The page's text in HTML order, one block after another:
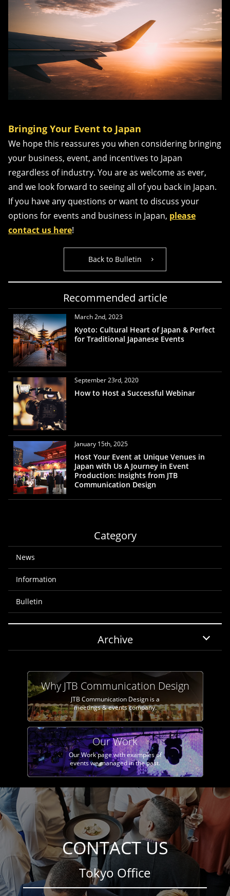
Bringing Your Event to Japan
We hope this reassures you when considering bringing
your business, event, and incentives to Japan
regardless of industry. You are as welcome as ever,
and we look forward to seeing all of you back in Japan.
If you have any questions or want to discuss your
options for events and business in Japan, please
contact us here!
Back to Bulletin
Recommended article
March 2nd, 2023
Kyoto: Cultural Heart of Japan & Perfect
for Traditional Japanese Events
September 23rd, 2020
How to Host a Successful Webinar
January 15th, 2025
Host Your Event at Unique Venues in
Japan with Us A Journey in Event
Production: Insights from JTB
Communication Design
Category
News
Information
Bulletin
Archive
Why JTB Communication Design
JTB Communication Design is a
meetings & events company.
Our Work
Our Work page with examples of
events we managed in the past.
CONTACT US
Tokyo Office